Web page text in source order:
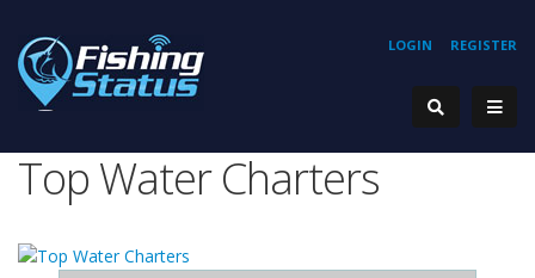
REGISTER
LOGIN
Top Water Charters